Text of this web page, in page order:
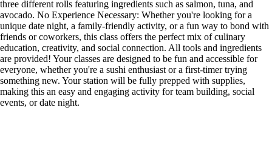
three different rolls featuring ingredients such as salmon, tuna, and
avocado. No Experience Necessary: Whether you're looking for a
unique date night, a family-friendly activity, or a fun way to bond with
friends or coworkers, this class offers the perfect mix of culinary
education, creativity, and social connection. All tools and ingredients
are provided! Your classes are designed to be fun and accessible for
everyone, whether you're a sushi enthusiast or a first-timer trying
something new. Your station will be fully prepped with supplies,
making this an easy and engaging activity for team building, social
events, or date night.